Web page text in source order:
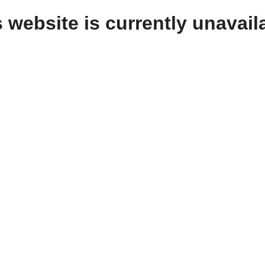
website is currently